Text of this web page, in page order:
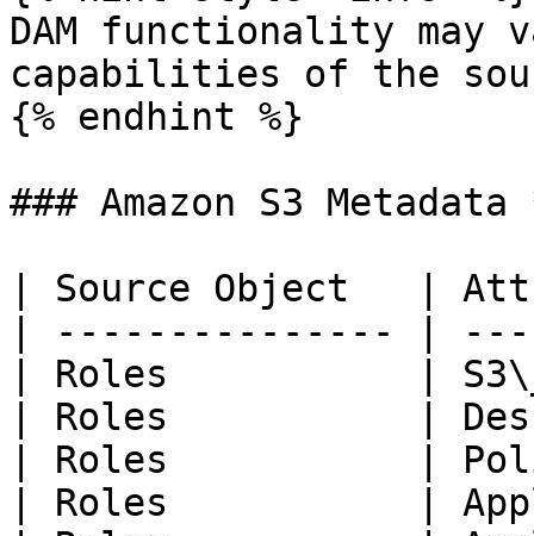
DAM functionality may
capabilities of the
{% endhint %}
### Amazon S3
| Source Object
| --------------- |
| Roles           |
| Roles           |
| Roles           |
| Roles           |